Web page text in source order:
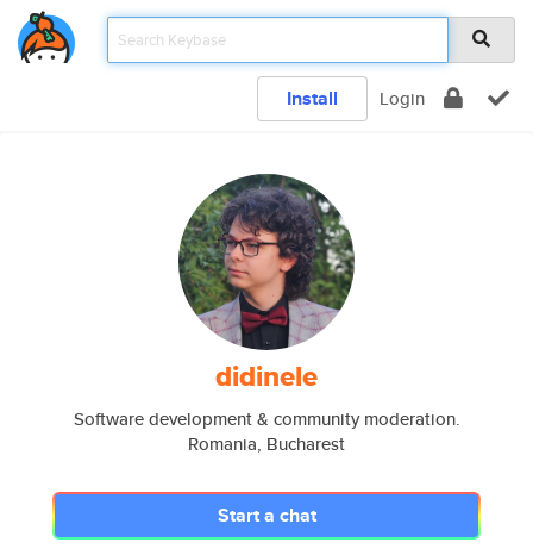
Install Login
didinele
Software development & community moderation.
Romania, Bucharest
Start a chat